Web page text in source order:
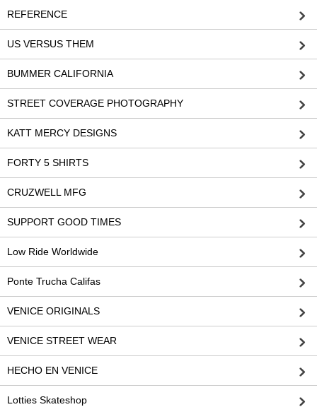
REFERENCE
US VERSUS THEM
BUMMER CALIFORNIA
STREET COVERAGE PHOTOGRAPHY
KATT MERCY DESIGNS
FORTY 5 SHIRTS
CRUZWELL MFG
SUPPORT GOOD TIMES
Low Ride Worldwide
Ponte Trucha Califas
VENICE ORIGINALS
VENICE STREET WEAR
HECHO EN VENICE
Lotties Skateshop